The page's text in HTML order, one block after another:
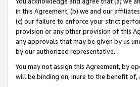
in this Agreement, (b) we and our
(c) our failure to enforce your strict
provision or any other provision of this
any approvals that may be given by us
by our authorized representative.
You may not assign this Agreement, by
will be binding on, inure to the benefit of,